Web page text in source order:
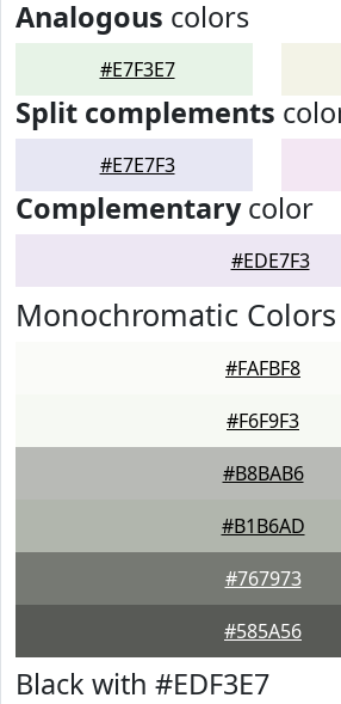
Analogous colors
#E7F3E7
Split complements
#E7E7F3
Complementarycolor
#EDE7F3
Monochromatic Colors
#FAFBF8
#F6F9F3
#B8BAB6
#B1B6AD
#767973
#585A56
Black with #EDF3E7